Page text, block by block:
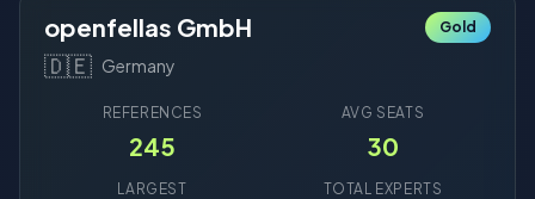
openfellas GmbH
🇩🇪 Germany
Gold
REFERENCES
245
AVG SEATS
30
LARGEST TOTAL EXPERTS